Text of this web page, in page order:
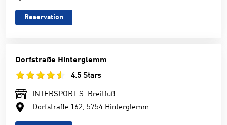
Reservation
Dorfstraße Hinterglemm
4.5 Stars
INTERSPORT S. Breitfuß
Dorfstraße 162, 5754 Hinterglemm